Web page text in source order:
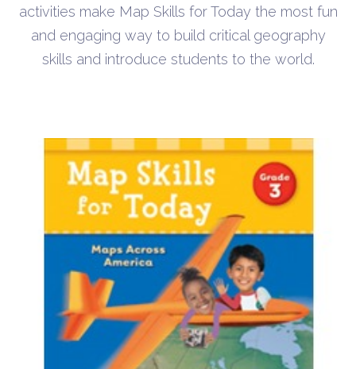
activities make Map Skills for Today the most fun
and engaging way to build critical geography
skills and introduce students to the world.